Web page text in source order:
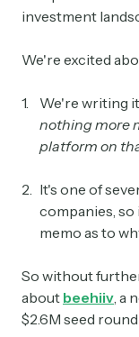
investment
We're excited
We're writing
nothing more
platform on
It's one of
companies,
memo as to
So without
about beehiiv, a
$2.6M seed